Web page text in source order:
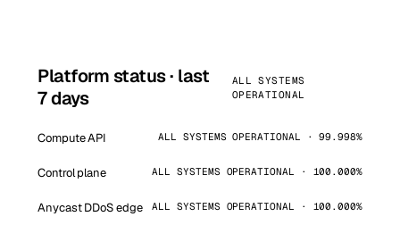
Platform status · last
7 days
ALL SYSTEMS
OPERATIONAL
Compute API ALL SYSTEMS OPERATIONAL · 99.998%
Control plane ALL SYSTEMS OPERATIONAL · 100.000%
Anycast DDoS edge ALL SYSTEMS OPERATIONAL · 100.000%